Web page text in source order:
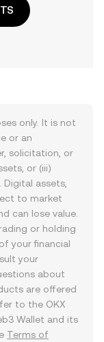
only. It is not
or an
solicitation, or
or (iii)
assets,
to market
can lose value.
or holding
your financial
your
about
are offered
to the OKX
Wallet and its
Terms of